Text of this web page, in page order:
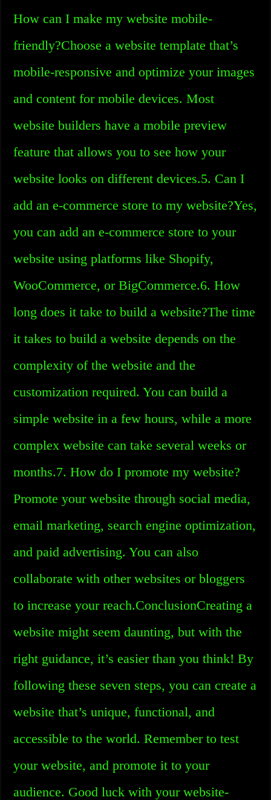
How can I make my website mobile-
friendly?Choose a website template that’s
mobile-responsive and optimize your images
and content for mobile devices. Most
website builders have a mobile preview
feature that allows you to see how your
website looks on different devices.5. Can I
add an e-commerce store to my website?Yes,
you can add an e-commerce store to your
website using platforms like Shopify,
WooCommerce, or BigCommerce.6. How
long does it take to build a website?The time
it takes to build a website depends on the
complexity of the website and the
customization required. You can build a
simple website in a few hours, while a more
complex website can take several weeks or
months.7. How do I promote my website?
Promote your website through social media,
email marketing, search engine optimization,
and paid advertising. You can also
collaborate with other websites or bloggers
to increase your reach.ConclusionCreating a
website might seem daunting, but with the
right guidance, it’s easier than you think! By
following these seven steps, you can create a
website that’s unique, functional, and
accessible to the world. Remember to test
your website, and promote it to your
audience. Good luck with your website-